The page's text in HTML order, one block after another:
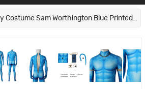
Sam Worthington Blue Printed Halloween Jumpsuit